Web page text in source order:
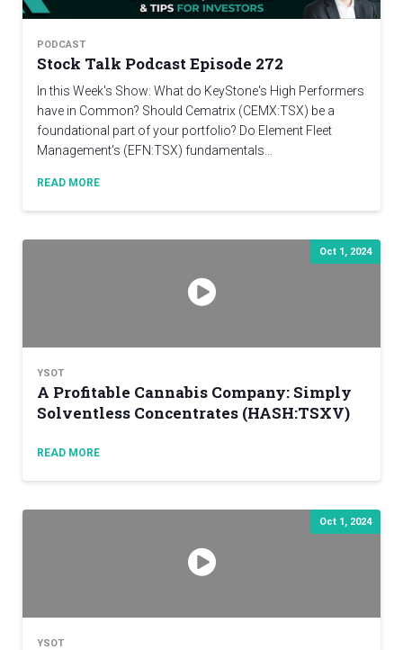
PODCAST
Stock Talk Podcast Episode 272
In this Week's Show: What do KeyStone's High Performers
have in Common? Should Cematrix (CEMX:TSX) be a
foundational part of your portfolio? Do Element Fleet
Management's (EFN:TSX) fundamentals…
READ MORE
Oct 1, 2024
YSOT
A Profitable Cannabis Company: Simply
Solventless Concentrates (HASH:TSXV)
READ MORE
Oct 1, 2024
YSOT